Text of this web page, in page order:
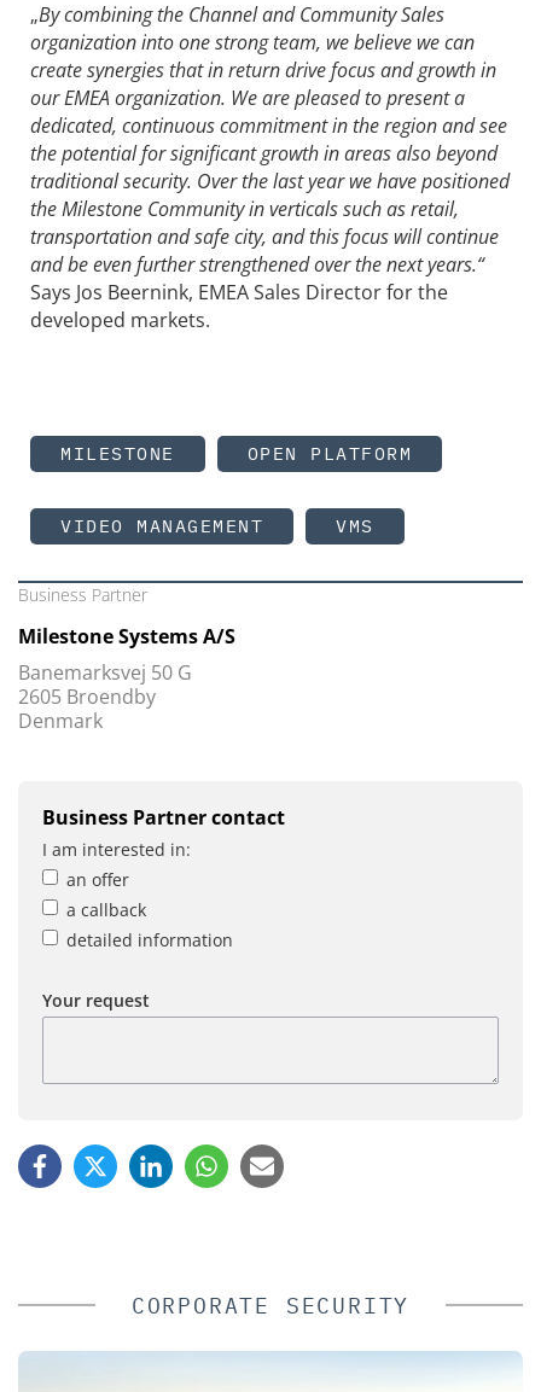
„By combining the Channel and Community Sales
organization into one strong team, we believe we can
create synergies that in return drive focus and growth in
our EMEA organization. We are pleased to present a
dedicated, continuous commitment in the region and see
the potential for significant growth in areas also beyond
traditional security. Over the last year we have positioned
the Milestone Community in verticals such as retail,
transportation and safe city, and this focus will continue
and be even further strengthened over the next years.“
Says Jos Beernink, EMEA Sales Director for the
developed markets.
MILESTONE OPEN PLATFORM
VIDEO MANAGEMENT VMS
Business Partner
Milestone Systems A/S
Banemarksvej 50 G
2605 Broendby
Denmark
Business Partner contact
I am interested in:
an offer
a callback
detailed information
Your request
CORPORATE SECURITY